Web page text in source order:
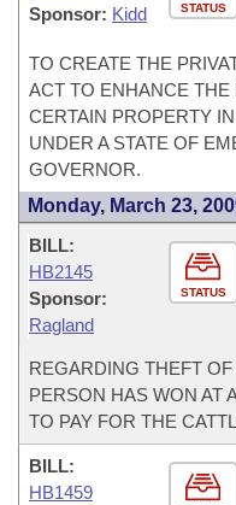
STATUS
Sponsor: Kidd
TO CREATE THE
ACT TO ENHANCE
CERTAIN PROPERTY
UNDER A STATE OF
GOVERNOR.
Monday, March 23,
STATUS
BILL:
HB2145
Sponsor:
Ragland
REGARDING THEFT
PERSON HAS WON AT
TO PAY FOR THE
BILL:
HB1459